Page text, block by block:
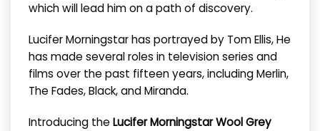
which will lead him on a path of discovery.
Lucifer Morningstar has portrayed by Tom Ellis, He
has made several roles in television series and
films over the past fifteen years, including Merlin,
The Fades, Black, and Miranda.
Introducing the Lucifer Morningstar Wool Grey